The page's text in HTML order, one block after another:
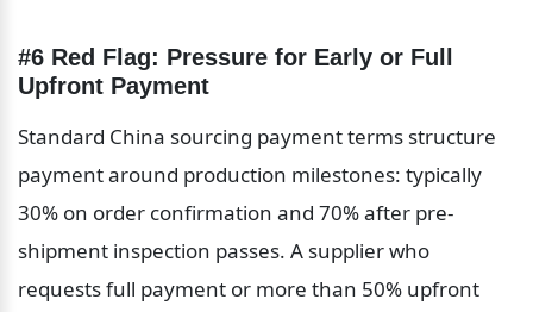
#6 Red Flag: Pressure for Early or Full
Upfront Payment
Standard China sourcing payment terms structure
payment around production milestones: typically
30% on order confirmation and 70% after pre-
shipment inspection passes. A supplier who
requests full payment or more than 50% upfront